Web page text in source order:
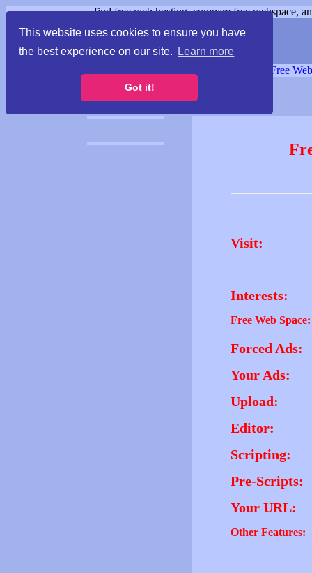
This website uses cookies to ensure you have
the best experience on our site.
Learn more
Got it!
find free web hosting, compare free webspace,
Free
Visit:
Interests:
Free Web Space:
Forced Ads:
Your Ads:
Upload:
Editor:
Scripting:
Pre-Scripts:
Your URL:
Other Features: